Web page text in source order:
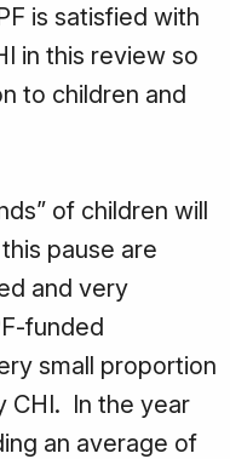
is satisfied with
in this review so
to children and
of children will
pause are
and very
funded
small proportion
CHI. In the year
an average of